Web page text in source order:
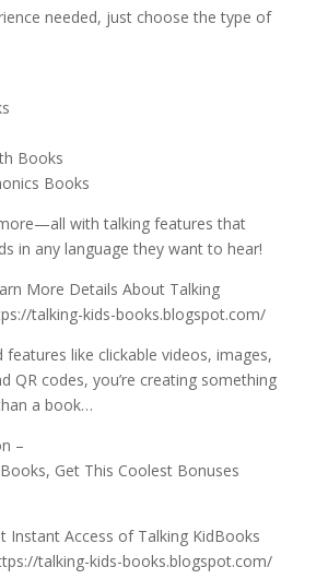
needed, just choose the type of
Books
Books
with talking features that
in any language they want to hear!
More Details About Talking
talking-kids-books.blogspot.com/
features like clickable videos, images,
QR codes, you’re creating something
a book…
–
Get This Coolest Bonuses
Instant Access of Talking KidBooks
talking-kids-books.blogspot.com/